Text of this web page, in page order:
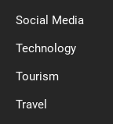
Social Media
Technology
Tourism
Travel